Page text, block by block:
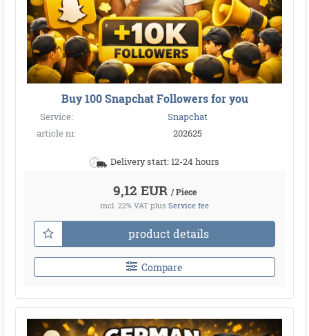
Buy 100 Snapchat Followers for you
Service:
Snapchat
article nr.
202625
Delivery start: 12-24 hours
9,12 EUR / Piece
incl. 22% VAT plus Service fee
product details
Compare